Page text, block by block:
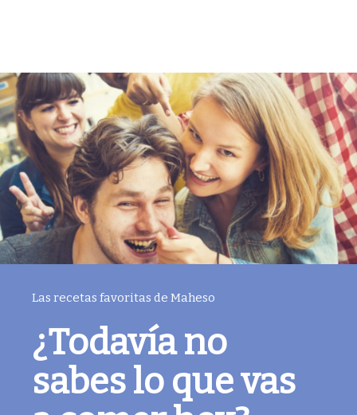
Las recetas favoritas de Maheso
¿Todavía no
sabes lo que vas